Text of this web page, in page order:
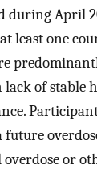
during April
least one
of stable
or